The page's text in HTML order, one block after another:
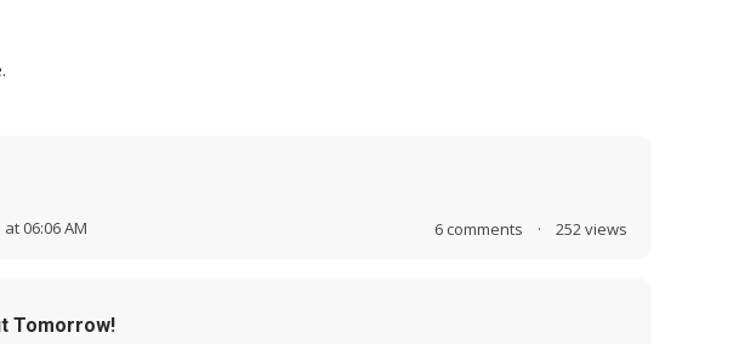
06:06 AM 6 comments · 252 views
Tomorrow!